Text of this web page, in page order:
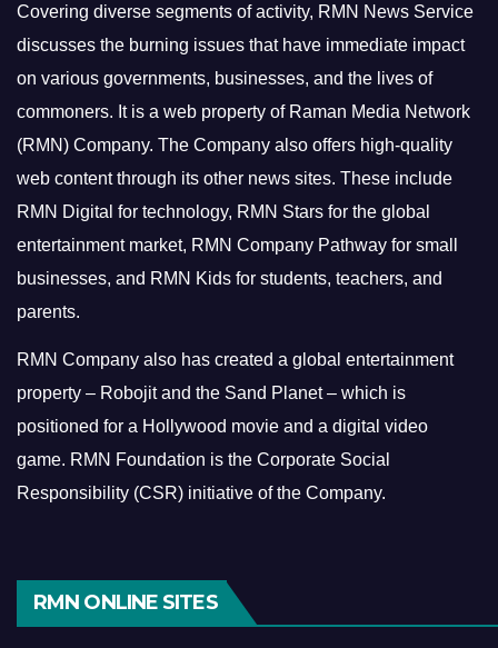
Covering diverse segments of activity, RMN News Service
discusses the burning issues that have immediate impact
on various governments, businesses, and the lives of
commoners. It is a web property of Raman Media Network
(RMN) Company. The Company also offers high-quality
web content through its other news sites. These include
RMN Digital for technology, RMN Stars for the global
entertainment market, RMN Company Pathway for small
businesses, and RMN Kids for students, teachers, and
parents.
RMN Company also has created a global entertainment
property – Robojit and the Sand Planet – which is
positioned for a Hollywood movie and a digital video
game. RMN Foundation is the Corporate Social
Responsibility (CSR) initiative of the Company.
RMN ONLINE SITES